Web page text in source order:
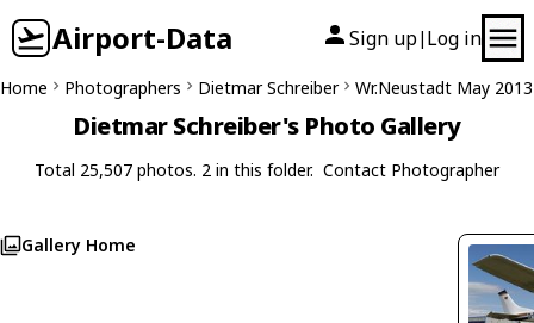
Airport-Data Sign up| Log in
Home Photographers Dietmar Schreiber Wr.Neustadt May 2013
Dietmar Schreiber's Photo Gallery
Total 25,507 photos. 2 in this folder. Contact Photographer
Gallery Home